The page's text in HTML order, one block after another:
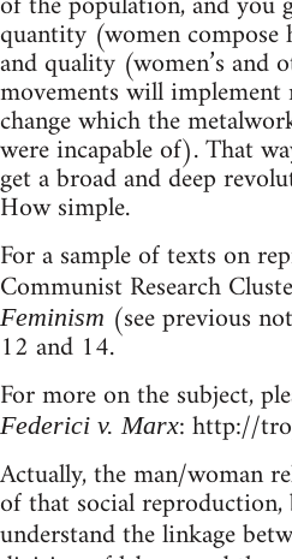
quantity (women
and quality (women’s and
movements will
change which the
were incapable of). That
get a broad and deep
How simple.
For a sample of texts on
Communist Research
Feminism (see previous
12 and 14.
For more on the subject,
Federici v. Marx: http://
Actually, the man/woman
of that social
understand the linkage